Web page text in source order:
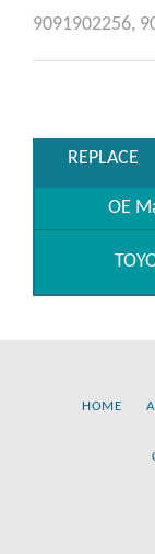
9091902256,
REPLACE
OE
HOME